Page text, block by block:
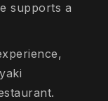
supports a